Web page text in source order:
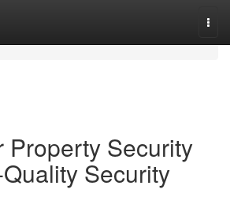
Property Security
Security